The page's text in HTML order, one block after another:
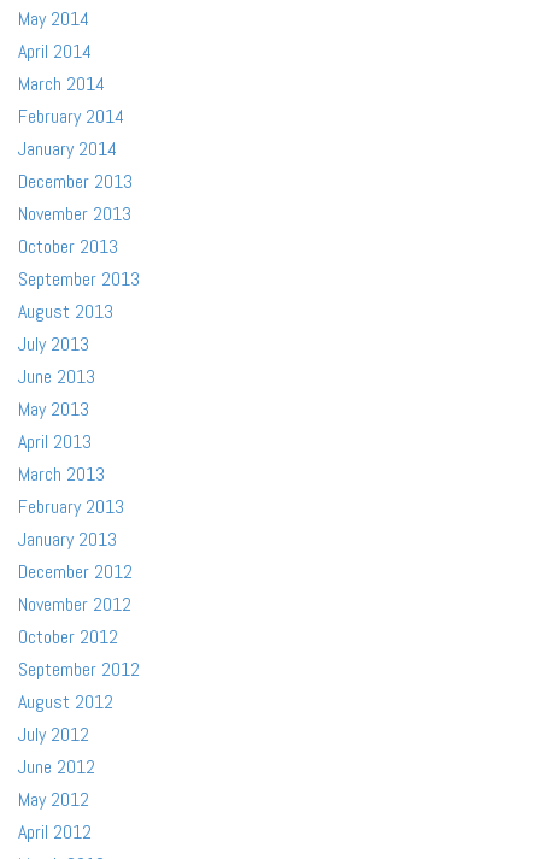
May 2014
April 2014
March 2014
February 2014
January 2014
December 2013
November 2013
October 2013
September 2013
August 2013
July 2013
June 2013
May 2013
April 2013
March 2013
February 2013
January 2013
December 2012
November 2012
October 2012
September 2012
August 2012
July 2012
June 2012
May 2012
April 2012